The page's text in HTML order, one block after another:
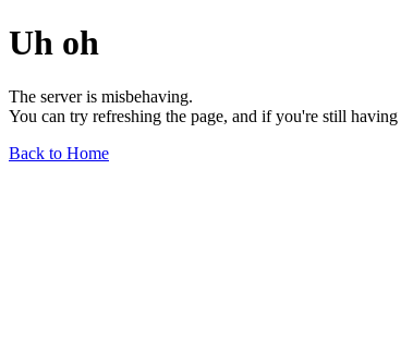
Uh oh
The server is misbehaving.
You can try refreshing the page, and if you're still
Back to Home